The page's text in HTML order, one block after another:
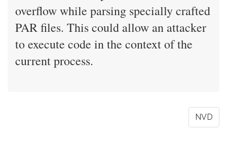
overflow while parsing specially crafted
PAR files. This could allow an attacker
to execute code in the context of the
current process.
NVD